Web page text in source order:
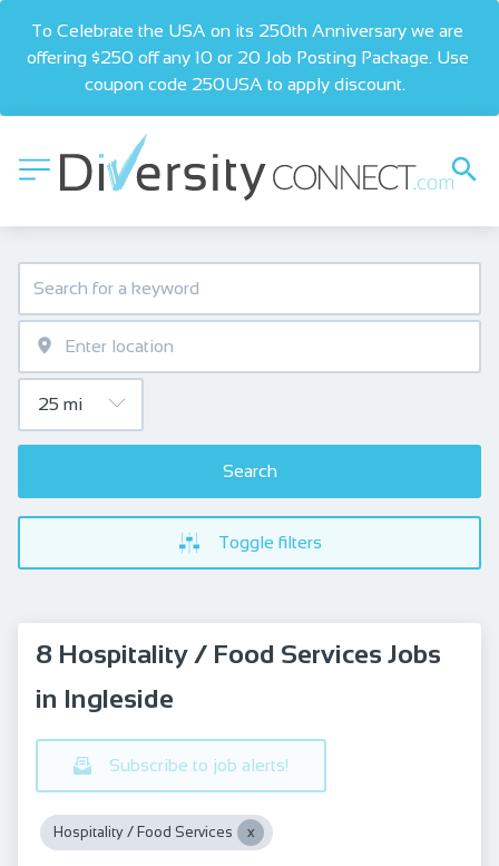
To Celebrate the USA on its 250th Anniversary we are
offering $250 off any 10 or 20 Job Posting Package. Use
coupon code 250USA to apply discount.
Search
Toggle filters
8 Hospitality / Food Services Jobs
in Ingleside
Subscribe to job alerts!
Hospitality / Food Services